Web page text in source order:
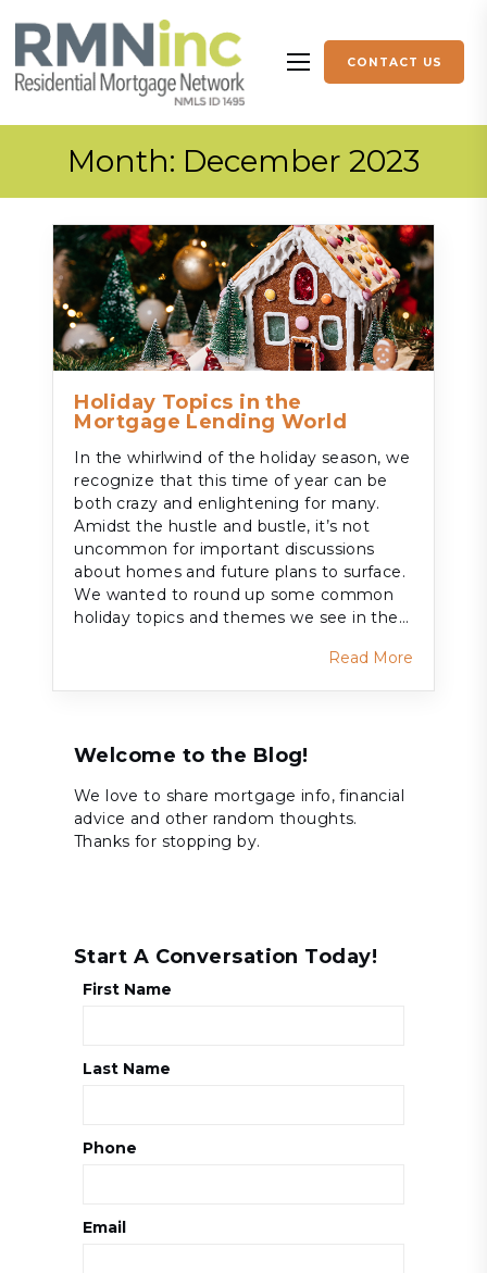
More menu items
CONTACT US
Month: December 2023
Holiday Topics in the
Mortgage Lending World
In the whirlwind of the holiday season, we
recognize that this time of year can be
both crazy and enlightening for many.
Amidst the hustle and bustle, it’s not
uncommon for important discussions
about homes and future plans to surface.
We wanted to round up some common
holiday topics and themes we see in the…
Read More
Welcome to the Blog!
We love to share mortgage info, financial
advice and other random thoughts.
Thanks for stopping by.
Start A Conversation Today!
First Name
Last Name
Phone
Email